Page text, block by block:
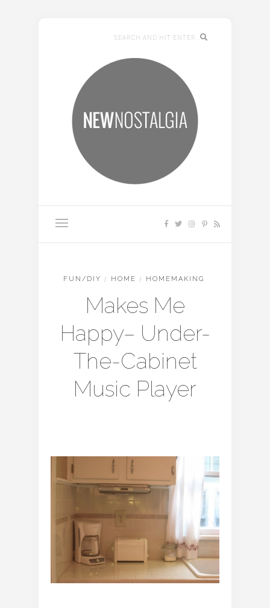
FUN/DIY / HOME / HOMEMAKING
Makes Me
Happy– Under-
The-Cabinet
Music Player